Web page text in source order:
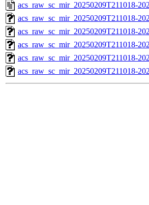
acs_raw_sc_mir_20250209T211018-
acs_raw_sc_mir_20250209T211018-
acs_raw_sc_mir_20250209T211018-
acs_raw_sc_mir_20250209T211018-
acs_raw_sc_mir_20250209T211018-
acs_raw_sc_mir_20250209T211018-